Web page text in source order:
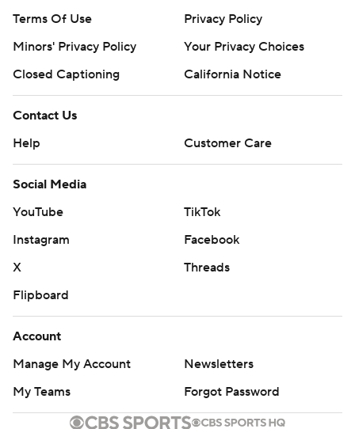
Terms Of Use
Privacy Policy
Minors' Privacy Policy
Closed Captioning
California Notice
Contact Us
Help
Customer Care
Social Media
YouTube
TikTok
Instagram
Facebook
X
Threads
Flipboard
Account
Manage My Account
Newsletters
My Teams
Forgot Password